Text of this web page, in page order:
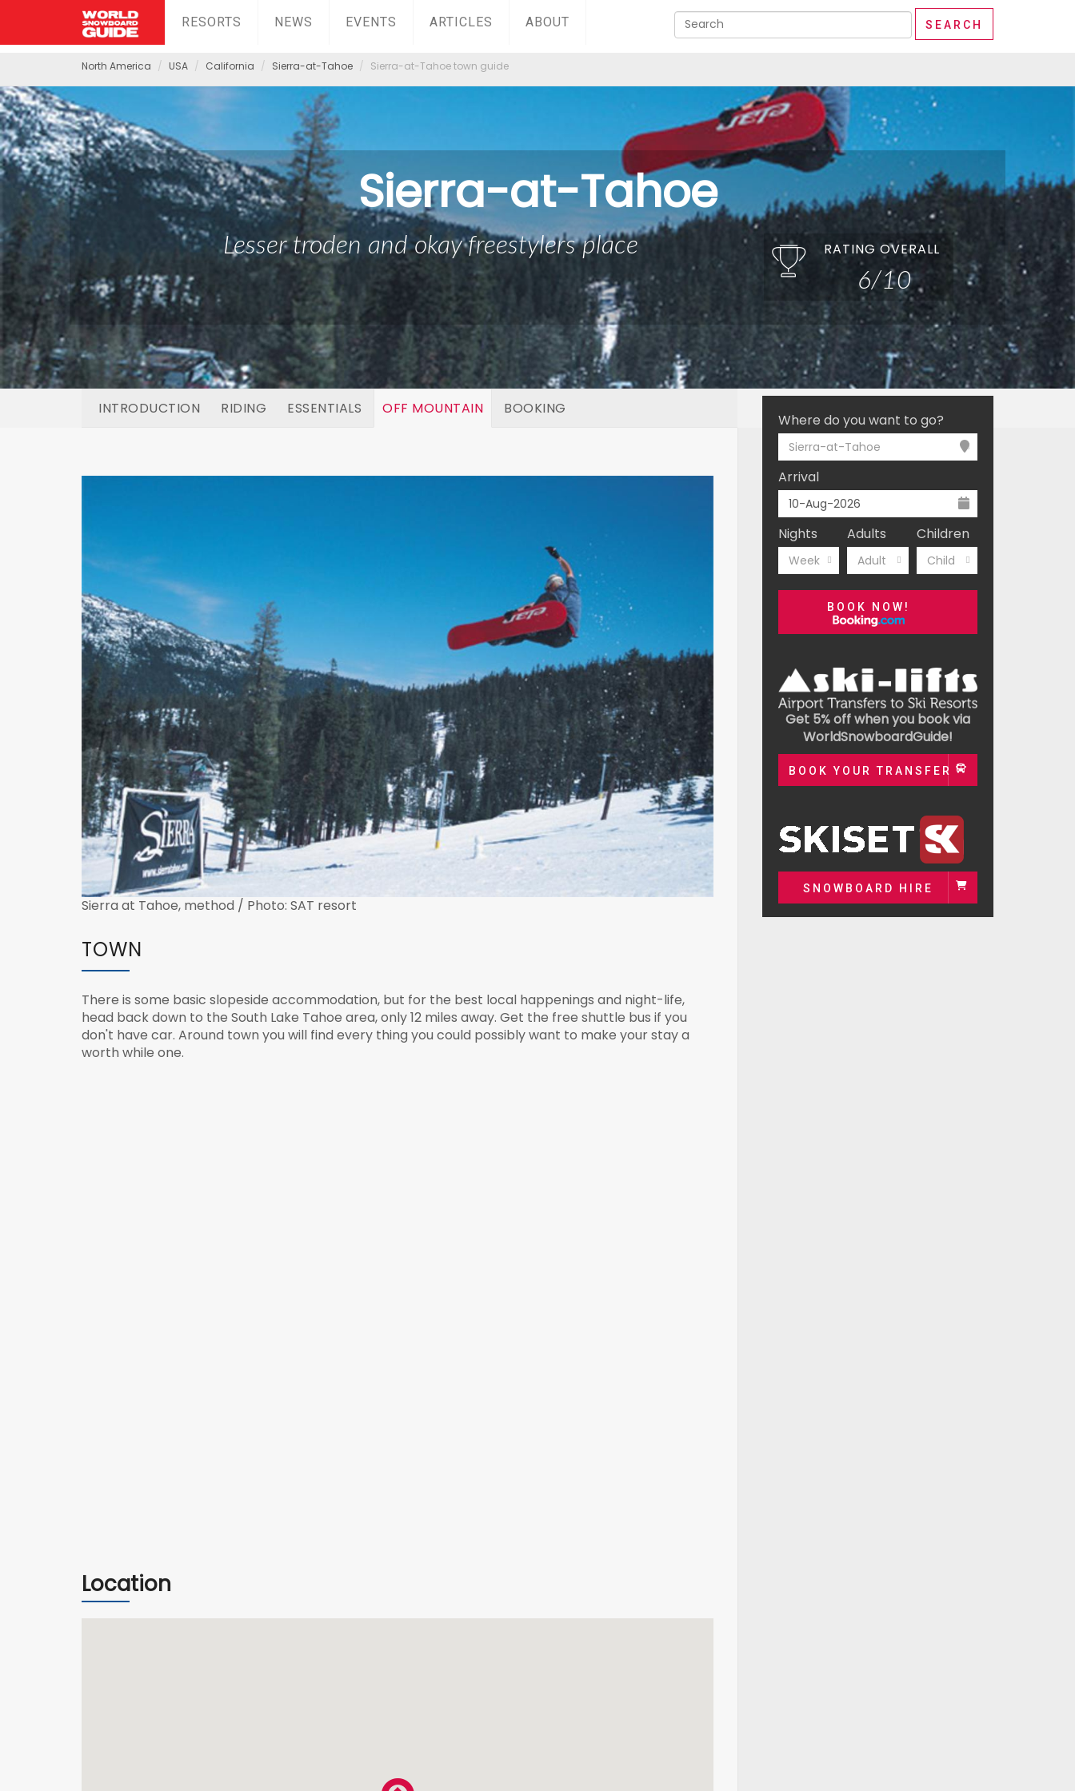
RESORTS NEWS EVENTS ARTICLES ABOUT
North America USA California Sierra-at-Tahoe Sierra-at-Tahoe town guide
Sierra-at-Tahoe
Lesser troden and okay freestylers place RATING OVERALL
6/10
INTRODUCTION RIDING ESSENTIALS OFF MOUNTAIN BOOKING
Where do you want to go?
Sierra-at-Tahoe
Arrival
Nights
Week
Adults
Adult
Children
Child
BOOK NOW!
Get 5% off when you book via
WorldSnowboardGuide!
BOOK YOUR TRANSFER
SNOWBOARD HIRE
Sierra at Tahoe, method / Photo: SAT resort
TOWN
There is some basic slopeside accommodation, but for the best local happenings and night-life,
head back down to the South Lake Tahoe area, only 12 miles away. Get the free shuttle bus if you
don't have car. Around town you will find every thing you could possibly want to make your stay a
worth while one.
Location